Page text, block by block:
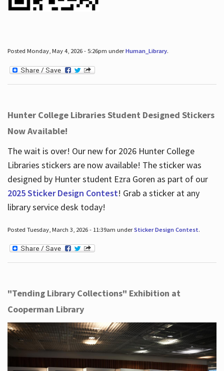
Posted Monday, May 4, 2026 - 5:26pm underHuman_Library.
Hunter College Libraries Student Designed Stickers
Now Available!
The wait is over! Our new for 2026 Hunter College
Libraries stickers are now available! The sticker was
designed by Hunter student Ezra Goren as part of our
2025 Sticker Design Contest! Grab a sticker at any
library service desk today!
Posted Tuesday, March 3, 2026 - 11:39am underSticker Design Contest.
"Tending Library Collections" Exhibition at
Cooperman Library